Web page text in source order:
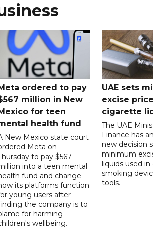
ordered to pay
million in New
for teen
health fund
New Mexico state court
Meta on
to pay $567
into a teen mental
fund and change
its platforms function
young users after
the company is to
for harming
wellbeing.
UAE sets
excise
cigarette
The UAE
Finance has
new decision
minimum
liquids used
smoking
tools.